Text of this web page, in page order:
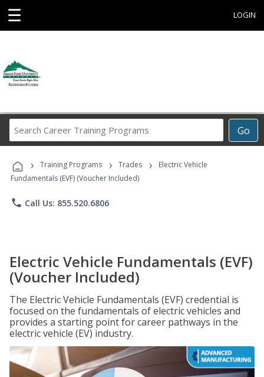
☰ LOGIN
Go
Career
Programs
› Training Programs › Trades ›
Electric Vehicle
Fundamentals (EVF) (Voucher Included)
phone Call Us: 855.520.6806
Electric Vehicle Fundamentals (EVF)
(Voucher Included)
The Electric Vehicle Fundamentals (EVF) credential is
focused on the fundamentals of electric vehicles and
provides a starting point for career pathways in the
electric vehicle (EV) industry.